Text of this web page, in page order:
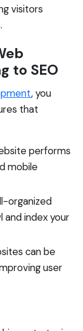
visitors
to SEO
, you
that
performs
mobile
organized
and index your
can be
user